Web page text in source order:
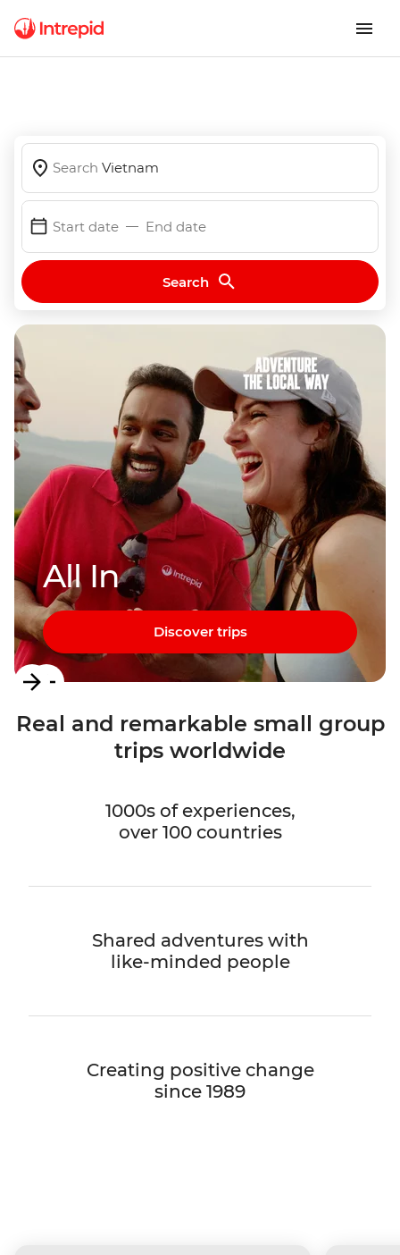
Search Vietnam
Start date End date
Search
All In
Discover trips
Item
1
of
Real and remarkable small group
trips worldwide
1000s of experiences,
over 100 countries
Shared adventures with
like-minded people
Creating positive change
since 1989